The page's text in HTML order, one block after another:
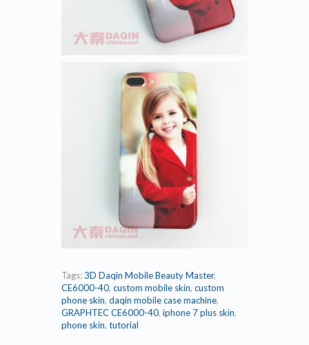
Tags:3D Daqin Mobile Beauty Master,
CE6000-40, custom mobile skin, custom
phone skin, daqin mobile case machine,
GRAPHTEC CE6000-40, iphone 7 plus skin,
phone skin, tutorial